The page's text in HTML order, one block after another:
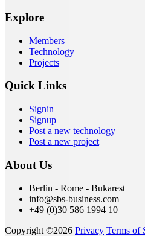
Explore
Members
Technology
Projects
Quick Links
Signin
Signup
Post a new technology
Post a new project
About Us
Berlin - Rome - Bukarest
info@sbs-business.com
+49 (0)30 586 1994 10
Copyright ©2026 Privacy Terms of